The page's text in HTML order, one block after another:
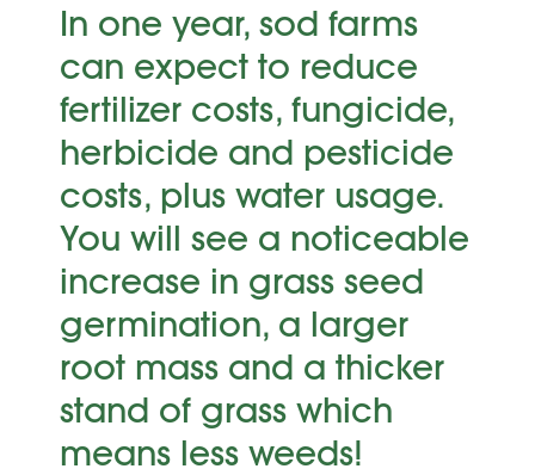
In one year, sod farms
can expect to reduce
fertilizer costs, fungicide,
herbicide and pesticide
costs, plus water usage.
You will see a noticeable
increase in grass seed
germination, a larger
root mass and a thicker
stand of grass which
means less weeds!